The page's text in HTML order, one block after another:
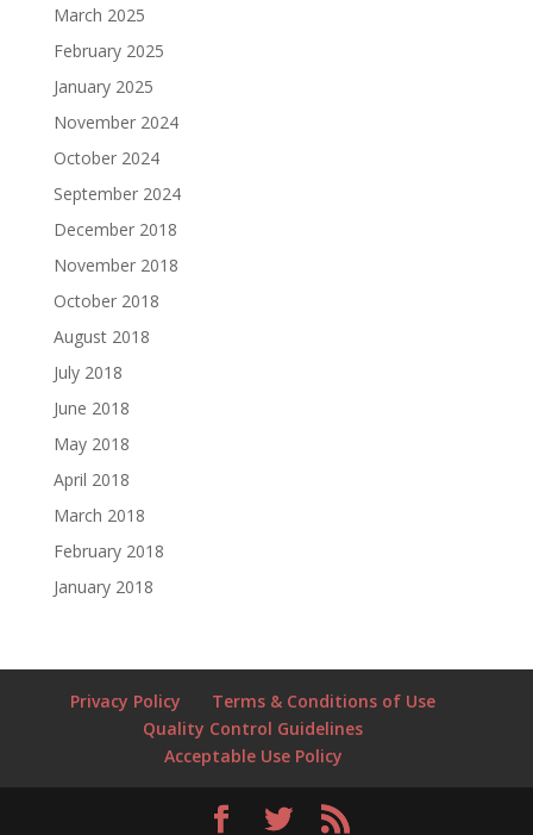
March 2025
February 2025
January 2025
November 2024
October 2024
September 2024
December 2018
November 2018
October 2018
August 2018
July 2018
June 2018
May 2018
April 2018
March 2018
February 2018
January 2018
Privacy Policy
Terms & Conditions of Use
Quality Control Guidelines
Acceptable Use Policy